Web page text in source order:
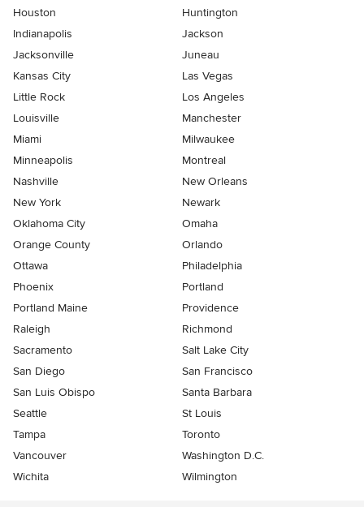
Houston
Huntington
Indianapolis
Jackson
Jacksonville
Juneau
Kansas City
Las Vegas
Little Rock
Los Angeles
Louisville
Manchester
Miami
Milwaukee
Minneapolis
Montreal
Nashville
New Orleans
New York
Newark
Oklahoma City
Omaha
Orange County
Orlando
Ottawa
Philadelphia
Phoenix
Portland
Portland Maine
Providence
Raleigh
Richmond
Sacramento
Salt Lake City
San Diego
San Francisco
San Luis Obispo
Santa Barbara
Seattle
St Louis
Tampa
Toronto
Vancouver
Washington D.C.
Wichita
Wilmington